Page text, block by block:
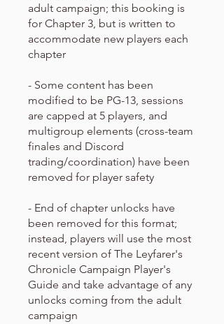
adult campaign; this booking is
for Chapter 3, but is written to
accommodate new players each
chapter
- Some content has been
modified to be PG-13, sessions
are capped at 5 players, and
multigroup elements (cross-team
finales and Discord
trading/coordination) have been
removed for player safety
- End of chapter unlocks have
been removed for this format;
instead, players will use the most
recent version of The Leyfarer's
Chronicle Campaign Player's
Guide and take advantage of any
unlocks coming from the adult
campaign